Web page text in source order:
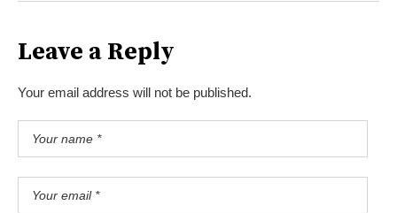
Leave a Reply
Your email address will not be published.